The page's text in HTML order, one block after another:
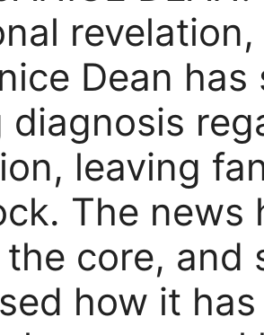
revelation,
Dean has
leaving
The news
core, and
how it has